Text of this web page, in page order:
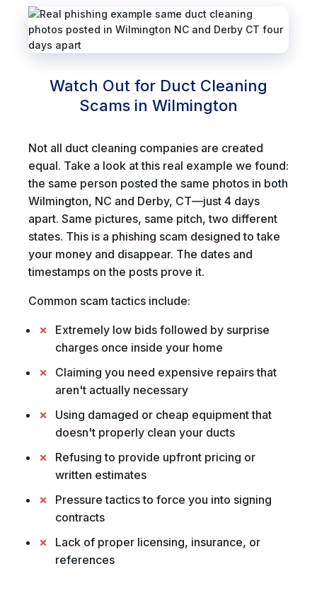
Watch Out for Duct Cleaning
Scams in Wilmington
Not all duct cleaning companies are created
equal. Take a look at this real example we found:
the same person posted the same photos in both
Wilmington, NC and Derby, CT—just 4 days
apart. Same pictures, same pitch, two different
states. This is a phishing scam designed to take
your money and disappear. The dates and
timestamps on the posts prove it.
Common scam tactics include:
Extremely low bids followed by surprise
charges once inside your home
Claiming you need expensive repairs that
aren't actually necessary
Using damaged or cheap equipment that
doesn't properly clean your ducts
Refusing to provide upfront pricing or
written estimates
Pressure tactics to force you into signing
contracts
Lack of proper licensing, insurance, or
references